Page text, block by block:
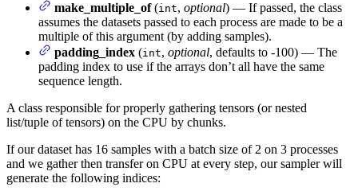
make_multiple_of(int, optional) — If passed, the class
assumes the datasets passed to each process are made to be a
multiple of this argument (by adding samples).
padding_index (int, optional, defaults to -100) — The
padding index to use if the arrays don’t all have the same
sequence length.
A class responsible for properly gathering tensors (or nested
list/tuple of tensors) on the CPU by chunks.
If our dataset has 16 samples with a batch size of 2 on 3 processes
and we gather then transfer on CPU at every step, our sampler will
generate the following indices: